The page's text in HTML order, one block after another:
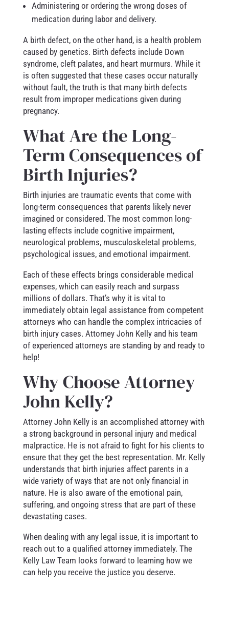
Administering or ordering the wrong doses of
medication during labor and delivery.
A birth defect, on the other hand, is a health problem
caused by genetics. Birth defects include Down
syndrome, cleft palates, and heart murmurs. While it
is often suggested that these cases occur naturally
without fault, the truth is that many birth defects
result from improper medications given during
pregnancy.
What Are the Long-
Term Consequences of
Birth Injuries?
Birth injuries are traumatic events that come with
long-term consequences that parents likely never
imagined or considered. The most common long-
lasting effects include cognitive impairment,
neurological problems, musculoskeletal problems,
psychological issues, and emotional impairment.
Each of these effects brings considerable medical
expenses, which can easily reach and surpass
millions of dollars. That’s why it is vital to
immediately obtain legal assistance from competent
attorneys who can handle the complex intricacies of
birth injury cases. Attorney John Kelly and his team
of experienced attorneys are standing by and ready to
help!
Why Choose Attorney
John Kelly?
Attorney John Kelly is an accomplished attorney with
a strong background in personal injury and medical
malpractice. He is not afraid to fight for his clients to
ensure that they get the best representation. Mr. Kelly
understands that birth injuries affect parents in a
wide variety of ways that are not only financial in
nature. He is also aware of the emotional pain,
suffering, and ongoing stress that are part of these
devastating cases.
When dealing with any legal issue, it is important to
reach out to a qualified attorney immediately. The
Kelly Law Team looks forward to learning how we
can help you receive the justice you deserve.